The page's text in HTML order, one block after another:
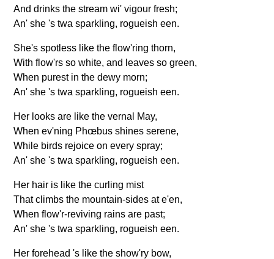
And drinks the stream wi' vigour fresh;
An' she 's twa sparkling, rogueish een.
She's spotless like the flow'ring thorn,
With flow'rs so white, and leaves so green,
When purest in the dewy morn;
An' she 's twa sparkling, rogueish een.
Her looks are like the vernal May,
When ev'ning Phœbus shines serene,
While birds rejoice on every spray;
An' she 's twa sparkling, rogueish een.
Her hair is like the curling mist
That climbs the mountain-sides at e'en,
When flow'r-reviving rains are past;
An' she 's twa sparkling, rogueish een.
Her forehead 's like the show'ry bow,